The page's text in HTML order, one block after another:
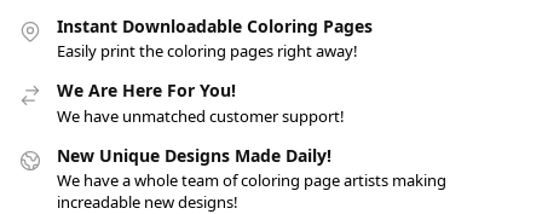
Instant Downloadable Coloring Pages
Easily print the coloring pages right away!
We Are Here For You!
We have unmatched customer support!
New Unique Designs Made Daily!
We have a whole team of coloring page artists making
increadable new designs!